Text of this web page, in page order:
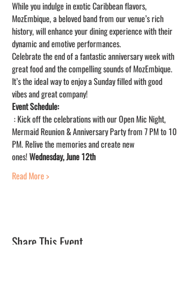
While you indulge in exotic Caribbean flavors,
MozEmbique, a beloved band from our venue’s rich
history, will enhance your dining experience with their
dynamic and emotive performances.
Celebrate the end of a fantastic anniversary week with
great food and the compelling sounds of MozEmbique.
It’s the ideal way to enjoy a Sunday filled with good
vibes and great company!
Event Schedule:
: Kick off the celebrations with our Open Mic Night,
Mermaid Reunion & Anniversary Party from 7 PM to 10
PM. Relive the memories and create new
ones! Wednesday, June 12th
Read More >
Share This Event